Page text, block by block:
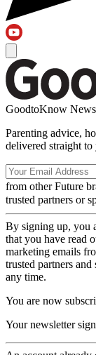
GoodtoKnow
Parenting advice,
delivered straight
from other Future
trusted partners or
By signing up, you
that you have read
marketing emails
trusted partners
any time.
You are now
Your newsletter